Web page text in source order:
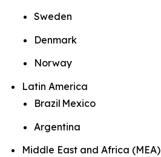
Sweden
Denmark
Norway
Latin America
Brazil Mexico
Argentina
Middle East and Africa (MEA)